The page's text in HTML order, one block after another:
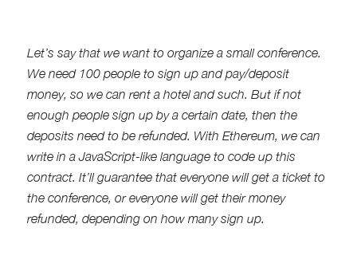
Let’s say that we want to organize a small conference.
We need 100 people to sign up and pay/deposit
money, so we can rent a hotel and such. But if not
enough people sign up by a certain date, then the
deposits need to be refunded. With Ethereum, we can
write in a JavaScript-like language to code up this
contract. It’ll guarantee that everyone will get a ticket to
the conference, or everyone will get their money
refunded, depending on how many sign up.